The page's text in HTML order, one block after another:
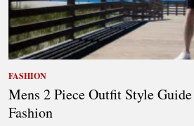
FASHION
Mens 2 Piece Outfit Style
Fashion